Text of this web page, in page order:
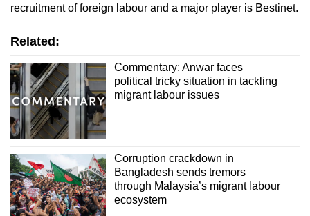
recruitment of foreign labour and a major player is Bestinet.
Related:
Commentary: Anwar faces
political tricky situation in tackling
migrant labour issues
Corruption crackdown in
Bangladesh sends tremors
through Malaysia’s migrant labour
ecosystem